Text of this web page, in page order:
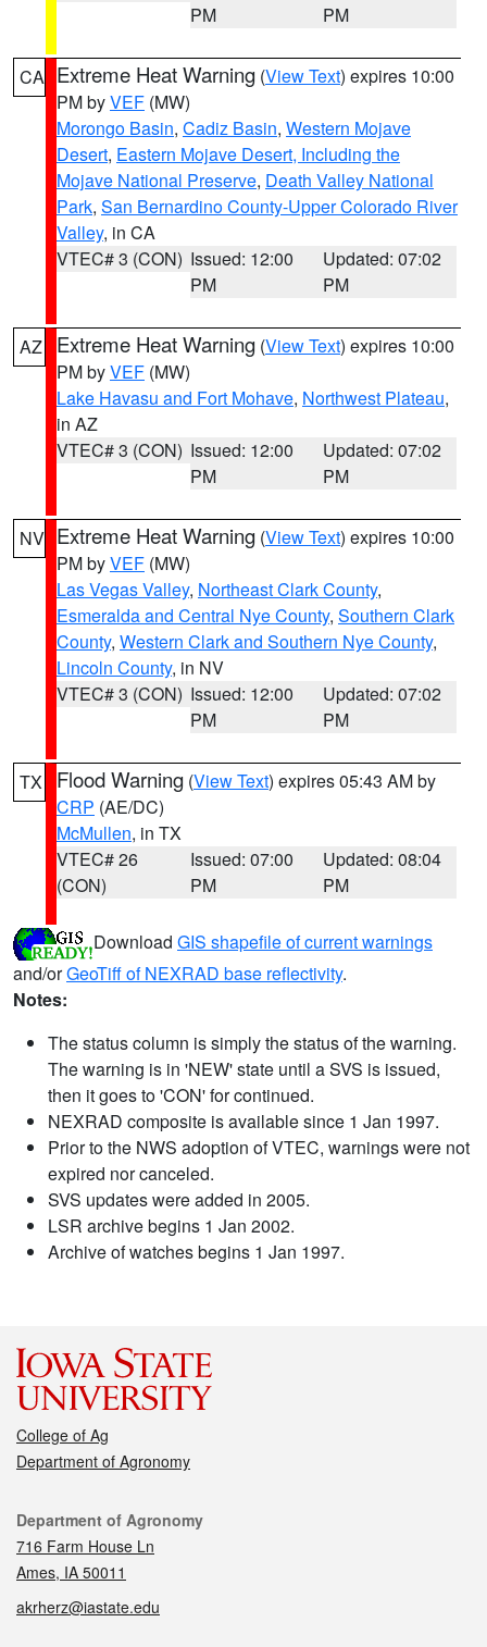
PM
PM
CA Extreme Heat Warning (View Text) expires 10:00
PM byVEF (MW)
Morongo Basin, Cadiz Basin, Western Mojave
Desert, Eastern Mojave Desert, Including the
Mojave National Preserve, Death Valley National
Park, San Bernardino County-Upper Colorado River
Valley, in CA
VTEC# 3 (CON) Issued: 12:00
PM
Updated: 07:02
PM
AZ Extreme Heat Warning (View Text) expires 10:00
PM byVEF (MW)
Lake Havasu and Fort Mohave, Northwest Plateau,
in AZ
VTEC# 3 (CON) Issued: 12:00
PM
Updated: 07:02
PM
NV Extreme Heat Warning (View Text) expires 10:00
PM byVEF (MW)
Las Vegas Valley, Northeast Clark County,
Esmeralda and Central Nye County, Southern Clark
County, Western Clark and Southern Nye County,
Lincoln County, in NV
VTEC# 3 (CON) Issued: 12:00
PM
Updated: 07:02
PM
TX Flood Warning (View Text) expires 05:43 AM by
CRP (AE/DC)
McMullen, in TX
VTEC# 26
(CON)
Issued: 07:00
PM
Updated: 08:04
PM
Download GIS shapefile of current warnings
and/orGeoTiff of NEXRAD base reflectivity.
Notes:
The status column is simply the status of the warning.
The warning is in 'NEW' state until a SVS is issued,
then it goes to 'CON' for continued.
NEXRAD composite is available since 1 Jan 1997.
Prior to the NWS adoption of VTEC, warnings were not
expired nor canceled.
SVS updates were added in 2005.
LSR archive begins 1 Jan 2002.
Archive of watches begins 1 Jan 1997.
College of Ag
Department of Agronomy
Contact
Department of Agronomy
716 Farm House Ln
Ames, IA 50011
akrherz@iastate.edu